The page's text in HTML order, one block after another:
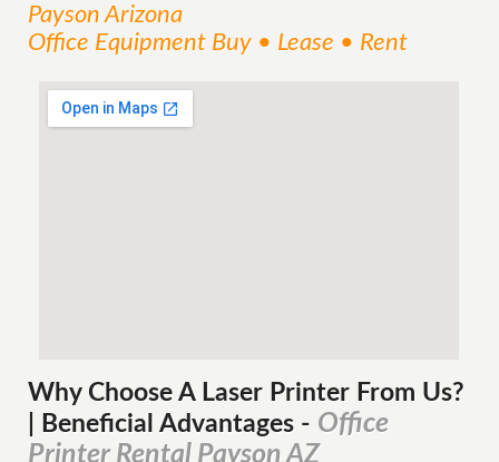
Payson Arizona
Office Equipment Buy • Lease • Rent
Why Choose A Laser Printer From Us?
| Beneficial Advantages - Office
Printer Rental Payson AZ